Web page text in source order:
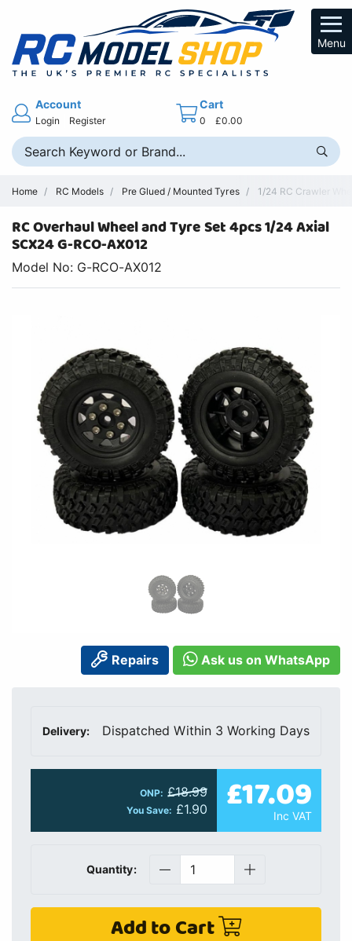
Menu
Account
Login Register
Cart
0 £0.00
Home RC Models Pre Glued / Mounted Tyres 1/24 RC Crawler
RC Overhaul Wheel and Tyre Set 4pcs 1/24 Axial
SCX24 G-RCO-AX012
Model No: G-RCO-AX012
Repairs Ask us on WhatsApp
Delivery: Dispatched Within 3 Working Days
ONP: £18.99
You Save: £1.90 £17.09
Inc VAT
Quantity:
Add to Cart